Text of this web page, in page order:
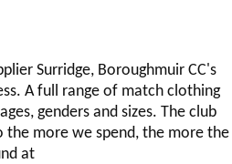
Surridge, Boroughmuir CC's
A full range of match clothing
genders and sizes. The club
the more we spend, the more the
at